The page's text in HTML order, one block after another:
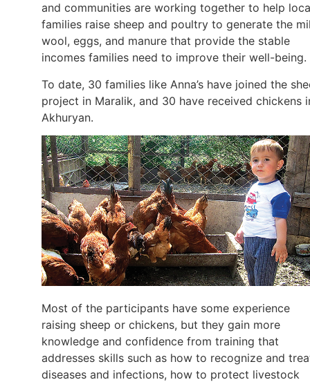
and communities are working together to help
families raise sheep and poultry to generate the
wool, eggs, and manure that provide the stable
incomes families need to improve their well-being.
To date, 30 families like Anna’s have joined the
project in Maralik, and 30 have received chickens
Akhuryan.
Most of the participants have some experience
raising sheep or chickens, but they gain more
knowledge and confidence from training that
addresses skills such as how to recognize and
diseases and infections, how to protect livestock